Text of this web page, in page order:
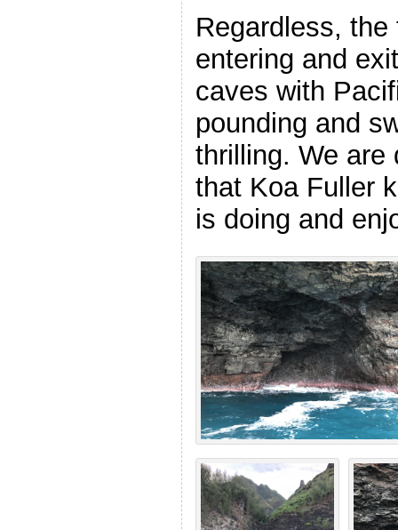
Regardless,
entering and
caves with
pounding and
thrilling. We are
that Koa Fuller
is doing and